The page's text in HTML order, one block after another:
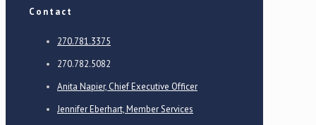
Contact
270.781.3375
270.782.5082
Anita Napier, Chief Executive Officer
Jennifer Eberhart, Member Services